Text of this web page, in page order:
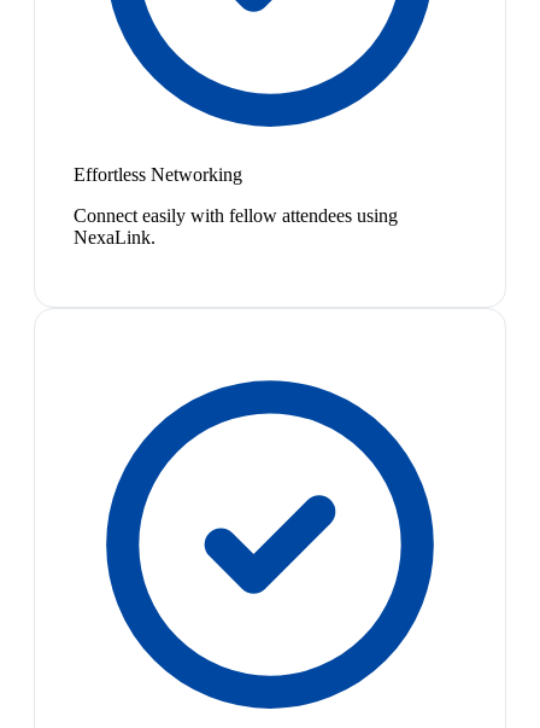
Effortless Networking
Connect easily with fellow attendees using
NexaLink.